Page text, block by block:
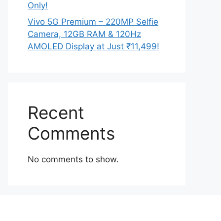
Only!
Vivo 5G Premium – 220MP Selfie
Camera, 12GB RAM & 120Hz
AMOLED Display at Just ₹11,499!
Recent
Comments
No comments to show.